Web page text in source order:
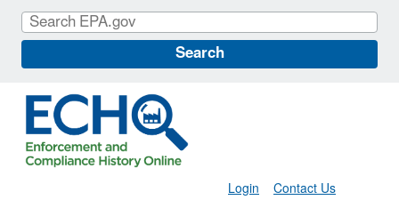
Search
Contact Us
Login